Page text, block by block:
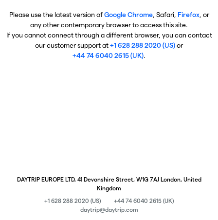
Please use the latest version ofGoogle Chrome, Safari, Firefox, or
any other contemporary browser to access this site.
If you cannot connect through a different browser, you can contact
our customer support at+1 628 288 2020 (US)or
+44 74 6040 2615 (UK).
DAYTRIP EUROPE LTD, 41 Devonshire Street, W1G 7AJ London, United
Kingdom
+1 628 288 2020 (US)
+44 74 6040 2615 (UK)
daytrip@daytrip.com